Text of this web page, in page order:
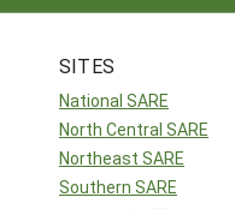
SITES
National SARE
North Central SARE
Northeast SARE
Southern SARE